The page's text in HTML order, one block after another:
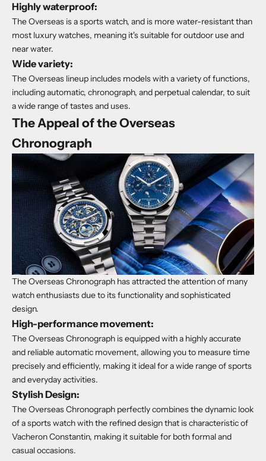
Highly waterproof:
The Overseas is a sports watch, and is more water-resistant than
most luxury watches, meaning it's suitable for outdoor use and
near water.
Wide variety:
The Overseas lineup includes models with a variety of functions,
including automatic, chronograph, and perpetual calendar, to suit
a wide range of tastes and uses.
The Appeal of the Overseas
Chronograph
The Overseas Chronograph has attracted the attention of many
watch enthusiasts due to its functionality and sophisticated
design.
High-performance movement:
The Overseas Chronograph is equipped with a highly accurate
and reliable automatic movement, allowing you to measure time
precisely and efficiently, making it ideal for a wide range of sports
and everyday activities.
Stylish Design:
The Overseas Chronograph perfectly combines the dynamic look
of a sports watch with the refined design that is characteristic of
Vacheron Constantin, making it suitable for both formal and
casual occasions.